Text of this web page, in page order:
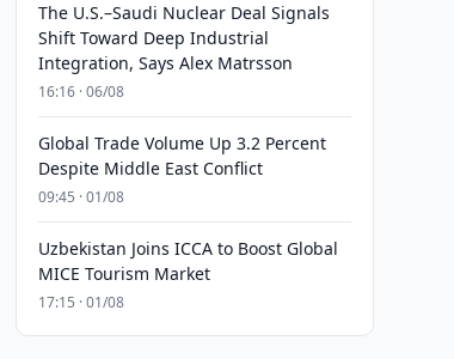
The U.S.–Saudi Nuclear Deal Signals
Shift Toward Deep Industrial
Integration, Says Alex Matrsson
16:16 · 06/08
Global Trade Volume Up 3.2 Percent
Despite Middle East Conflict
09:45 · 01/08
Uzbekistan Joins ICCA to Boost Global
MICE Tourism Market
17:15 · 01/08